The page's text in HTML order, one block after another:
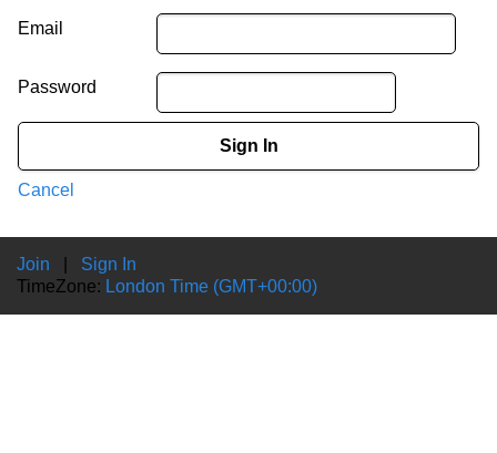
Email
Password
Sign In
Cancel
Join
Sign In
TimeZone: London Time (GMT+00:00)